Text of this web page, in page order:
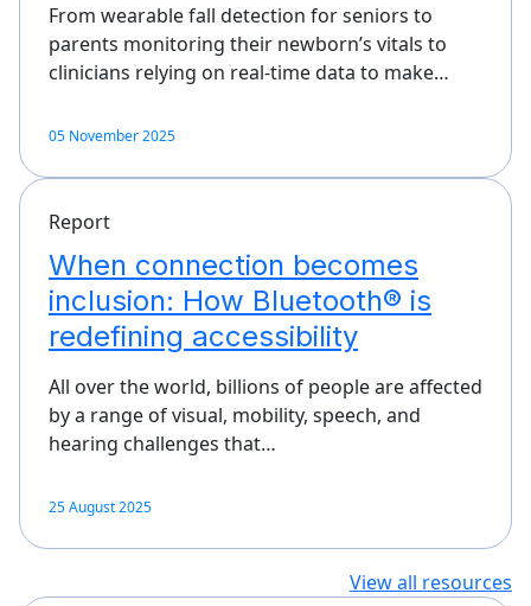
From wearable fall detection for seniors to
parents monitoring their newborn’s vitals to
clinicians relying on real-time data to make…
05 November 2025
Report
When connection becomes
inclusion: How Bluetooth® is
redefining accessibility
All over the world, billions of people are affected
by a range of visual, mobility, speech, and
hearing challenges that…
25 August 2025
View all resources